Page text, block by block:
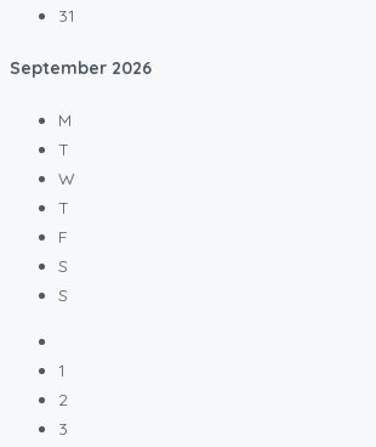
31
September 2026
M
T
W
T
F
S
S
1
2
3